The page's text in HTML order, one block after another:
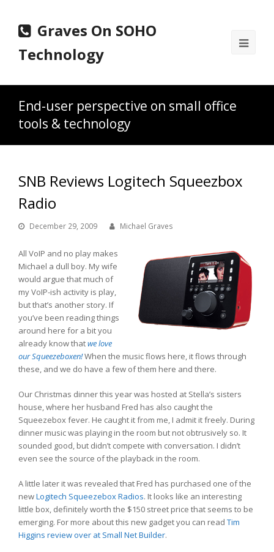
Graves On SOHO
Technology
End-user perspective on small office
tools & technology
SNB Reviews Logitech Squeezbox
Radio
December 29, 2009 Michael Graves
All VoIP and no play makes
Michael a dull boy. My wife
would argue that much of
my VoIP-ish activity is play,
but that’s another story. If
you’ve been reading things
around here for a bit you
already know thatwe love
our Squeezeboxen!When the music flows here, it flows through
these, and we do have a few of them here and there.
Our Christmas dinner this year was hosted at Stella’s sisters
house, where her husband Fred has also caught the
Squeezebox fever. He caught it from me, I admit it freely. During
dinner music was playing in the room but not obtrusively so. It
sounded good, but didn’t compete with conversation. I didn’t
even see the source of the playback in the room.
A little later it was revealed that Fred has purchased one of the
newLogitech Squeezebox Radios. It looks like an interesting
little box, definitely worth the $150 street price that seems to be
emerging. For more about this new gadget you can read Tim
Higgins review over at Small Net Builder.